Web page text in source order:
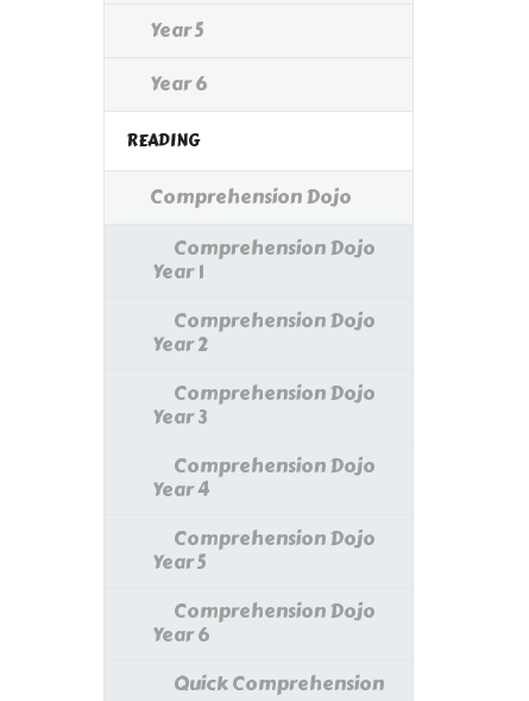
Year 5
Year 6
READING
Comprehension Dojo
Comprehension Dojo
Year 1
Comprehension Dojo
Year 2
Comprehension Dojo
Year 3
Comprehension Dojo
Year 4
Comprehension Dojo
Year 5
Comprehension Dojo
Year 6
Quick Comprehension